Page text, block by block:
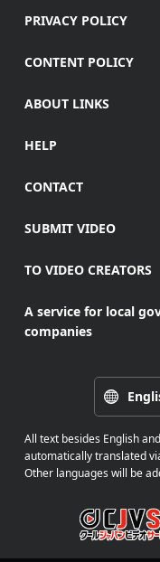
PRIVACY POLICY
CONTENT POLICY
ABOUT LINKS
HELP
CONTACT
SUBMIT VIDEO
TO VIDEO CREATORS
A service for local
companies
All text besides English
automatically translated
Other languages will be